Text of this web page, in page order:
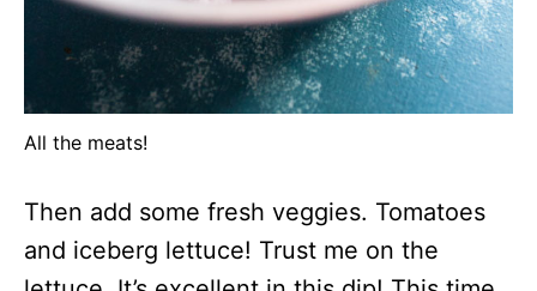
All the meats!
Then add some fresh veggies. Tomatoes
and iceberg lettuce! Trust me on the